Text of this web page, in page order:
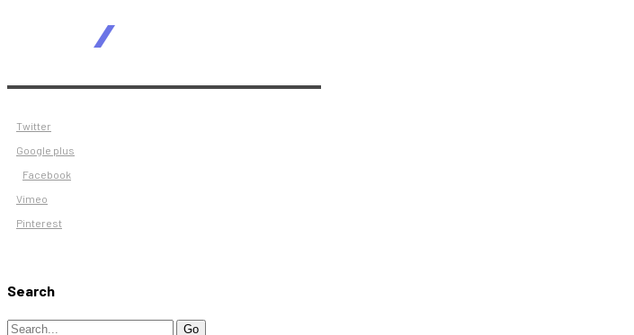
Twitter
Google plus
Facebook
Vimeo
Pinterest
Search
Search
Go